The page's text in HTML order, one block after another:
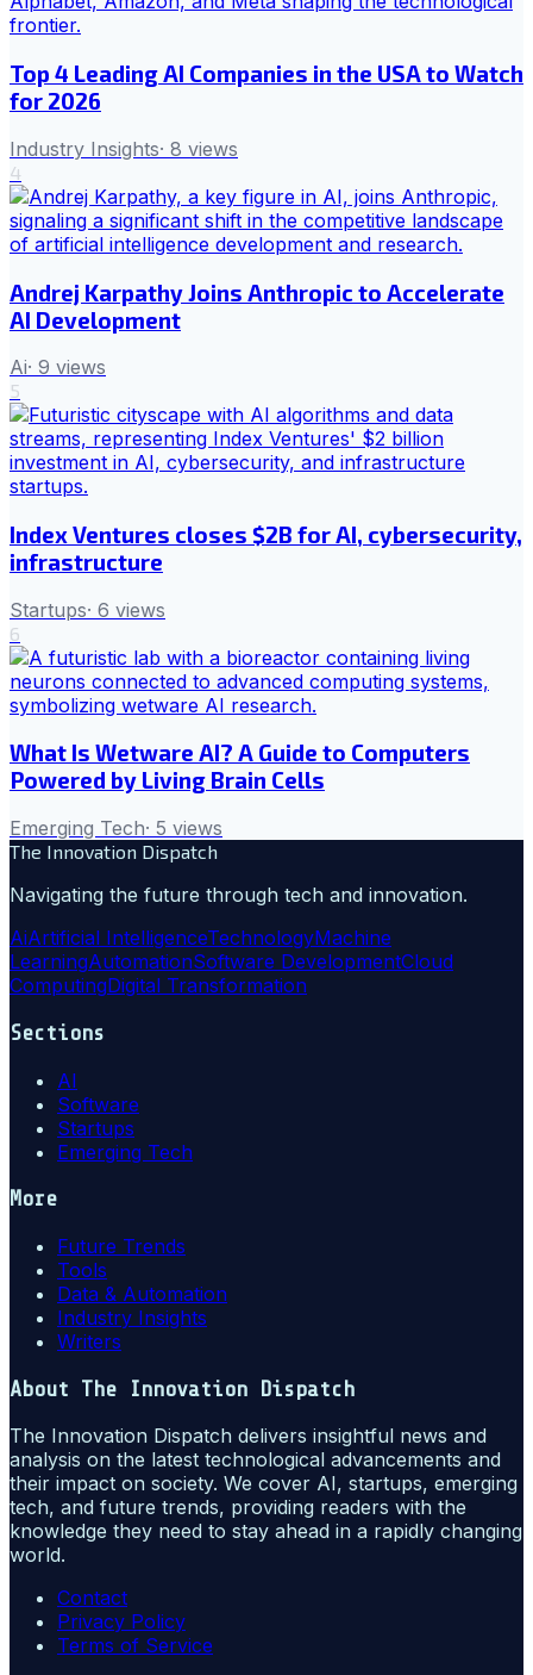
Top 4 Leading AI Companies in the USA to Watch
for 2026
Industry Insights· 8 views
4
Andrej Karpathy Joins Anthropic to Accelerate
AI Development
Ai· 9 views
5
Index Ventures closes $2B for AI, cybersecurity,
infrastructure
Startups· 6 views
6
What Is Wetware AI? A Guide to Computers
Powered by Living Brain Cells
Emerging Tech· 5 views
The Innovation Dispatch
Navigating the future through tech and innovation.
AiArtificial IntelligenceTechnologyMachine
LearningAutomationSoftware DevelopmentCloud
ComputingDigital Transformation
Sections
AI
Software
Startups
Emerging Tech
More
Future Trends
Tools
Data & Automation
Industry Insights
Writers
About The Innovation Dispatch
The Innovation Dispatch delivers insightful news and
analysis on the latest technological advancements and
their impact on society. We cover AI, startups, emerging
tech, and future trends, providing readers with the
knowledge they need to stay ahead in a rapidly changing
world.
Contact
Privacy Policy
Terms of Service